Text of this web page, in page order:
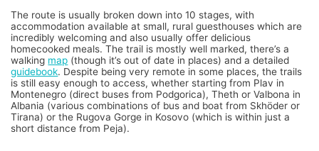
The route is usually broken down into 10 stages, with
accommodation available at small, rural guesthouses which are
incredibly welcoming and also usually offer delicious
homecooked meals. The trail is mostly well marked, there’s a
walking map (though it’s out of date in places) and a detailed
guidebook. Despite being very remote in some places, the trails
is still easy enough to access, whether starting from Plav in
Montenegro (direct buses from Podgorica), Theth or Valbona in
Albania (various combinations of bus and boat from Skhöder or
Tirana) or the Rugova Gorge in Kosovo (which is within just a
short distance from Peja).